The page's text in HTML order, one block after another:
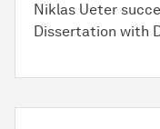
Niklas Ueter
Dissertation with